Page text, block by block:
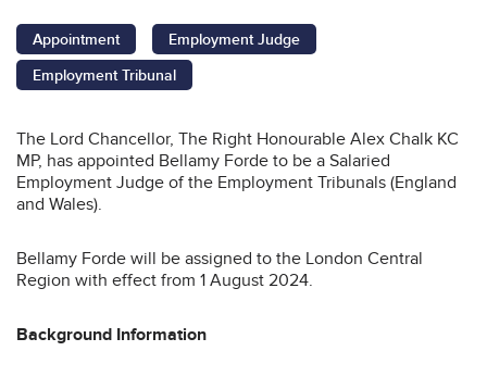
Appointment
Employment Judge
Employment Tribunal
The Lord Chancellor, The Right Honourable Alex Chalk KC
MP, has appointed Bellamy Forde to be a Salaried
Employment Judge of the Employment Tribunals (England
and Wales).
Bellamy Forde will be assigned to the London Central
Region with effect from 1 August 2024.
Background Information